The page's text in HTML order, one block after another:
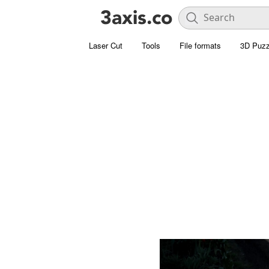
Laser Cut Tools File formats 3D